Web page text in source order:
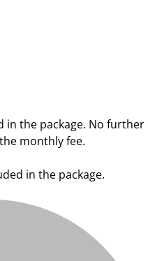
in the package. No further
monthly fee.
in the package.